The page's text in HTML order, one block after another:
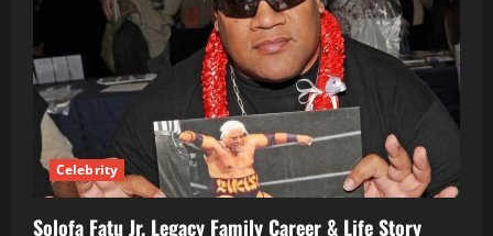
Celebrity
Solofa Fatu Jr. Legacy Family Career & Life Story